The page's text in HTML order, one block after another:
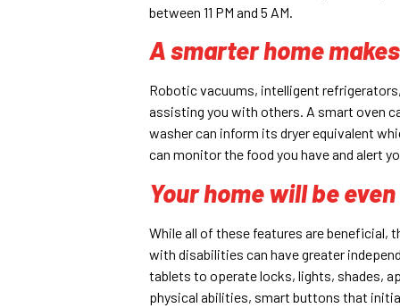
between 11 PM and 5 AM.
A smarter home
Robotic vacuums, intelligent
assisting you with others. A smart oven
washer can inform its dryer equivalent
can monitor the food you have and alert
Your home will be
While all of these features are beneficial,
with disabilities can have greater
tablets to operate locks, lights, shades,
physical abilities, smart buttons that